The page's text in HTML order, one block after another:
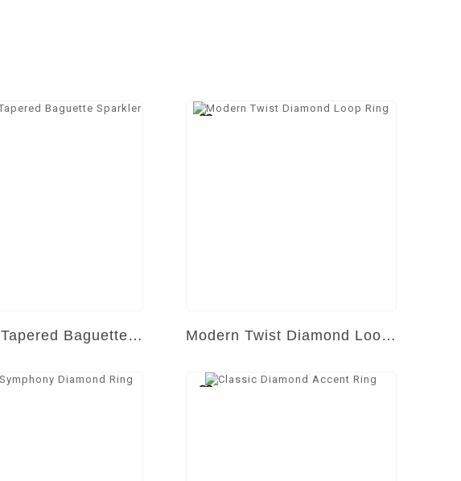
Timeless Tapered Baguette Sparkler Modern Twist Diamond Loop Ring